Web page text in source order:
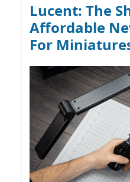
Lucent: The
Affordable
For